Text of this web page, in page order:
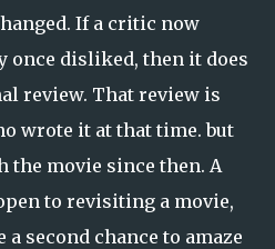
If a critic now
once disliked, then it does
review. That review is
wrote it at that time. but
the movie since then. A
to revisiting a movie,
second chance to amaze